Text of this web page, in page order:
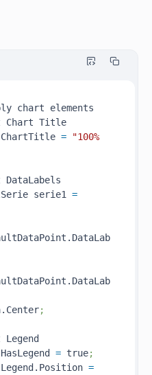
elements
Title
=
"100%
serie1 =
;
= true;
=